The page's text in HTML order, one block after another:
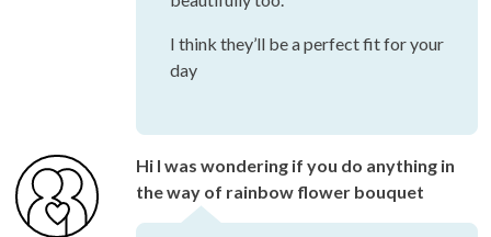
I think they’ll be a perfect fit for your
day
Hi I was wondering if you do anything in
the way of rainbow flower bouquet